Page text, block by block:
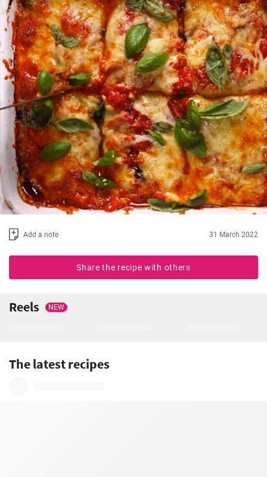
Add a note 31 March 2022
Share the recipe with others
Reels NEW
The latest recipes